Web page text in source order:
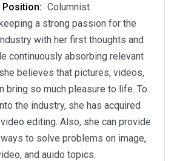
Position: Columnist
a strong passion for the
with her first thoughts and
continuously absorbing relevant
believes that pictures, videos,
bring so much pleasure to life. To
the industry, she has acquired
editing. Also, she can provide
to solve problems on image,
and auido topics.